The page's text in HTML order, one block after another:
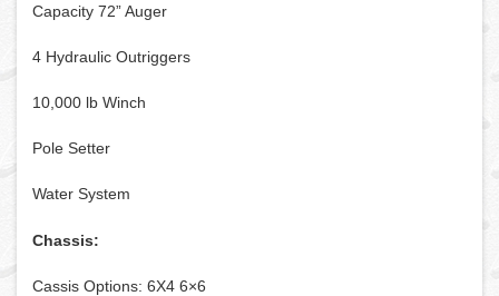
Capacity 72” Auger
4 Hydraulic Outriggers
10,000 lb Winch
Pole Setter
Water System
Chassis:
Cassis Options: 6X4 6×6